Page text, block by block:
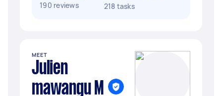
190 reviews
218 tasks
MEET
Julien
mawangu M